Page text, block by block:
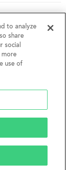
no
or
ancestry, place of
income, weight,
local law.
vary by building.
to analyze
share
social
more
use of